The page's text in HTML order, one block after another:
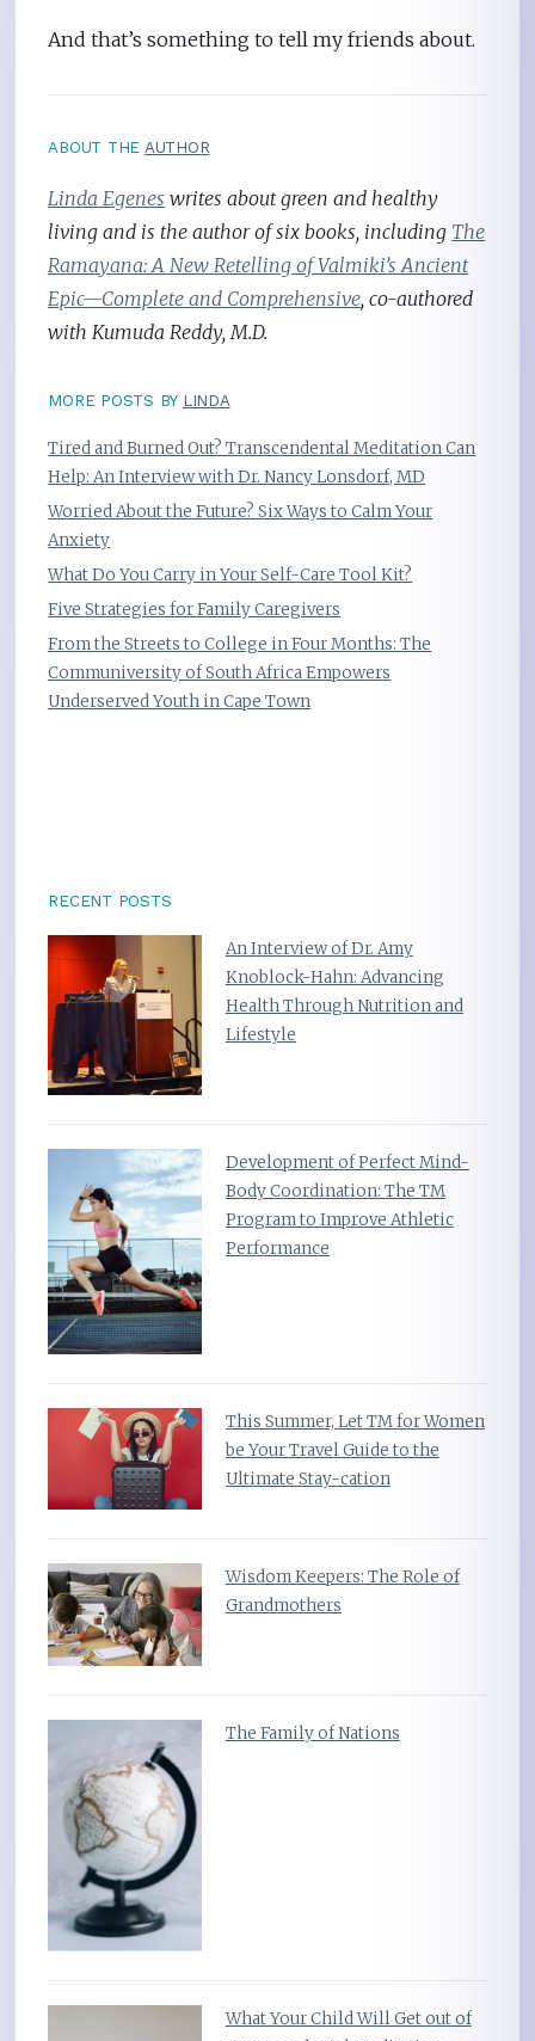
And that’s something to tell my friends about.
ABOUT THE AUTHOR
Linda Egenes writes about green and healthy
living and is the author of six books, including The
Ramayana: A New Retelling of Valmiki’s Ancient
Epic—Complete and Comprehensive, co-authored
with Kumuda Reddy, M.D.
MORE POSTS BY LINDA
Tired and Burned Out? Transcendental Meditation Can
Help: An Interview with Dr. Nancy Lonsdorf, MD
Worried About the Future? Six Ways to Calm Your
Anxiety
What Do You Carry in Your Self-Care Tool Kit?
Five Strategies for Family Caregivers
From the Streets to College in Four Months: The
Communiversity of South Africa Empowers
Underserved Youth in Cape Town
RECENT POSTS
An Interview of Dr. Amy
Knoblock-Hahn: Advancing
Health Through Nutrition and
Lifestyle
Development of Perfect Mind-
Body Coordination: The TM
Program to Improve Athletic
Performance
This Summer, Let TM for Women
be Your Travel Guide to the
Ultimate Stay-cation
Wisdom Keepers: The Role of
Grandmothers
The Family of Nations
What Your Child Will Get out of